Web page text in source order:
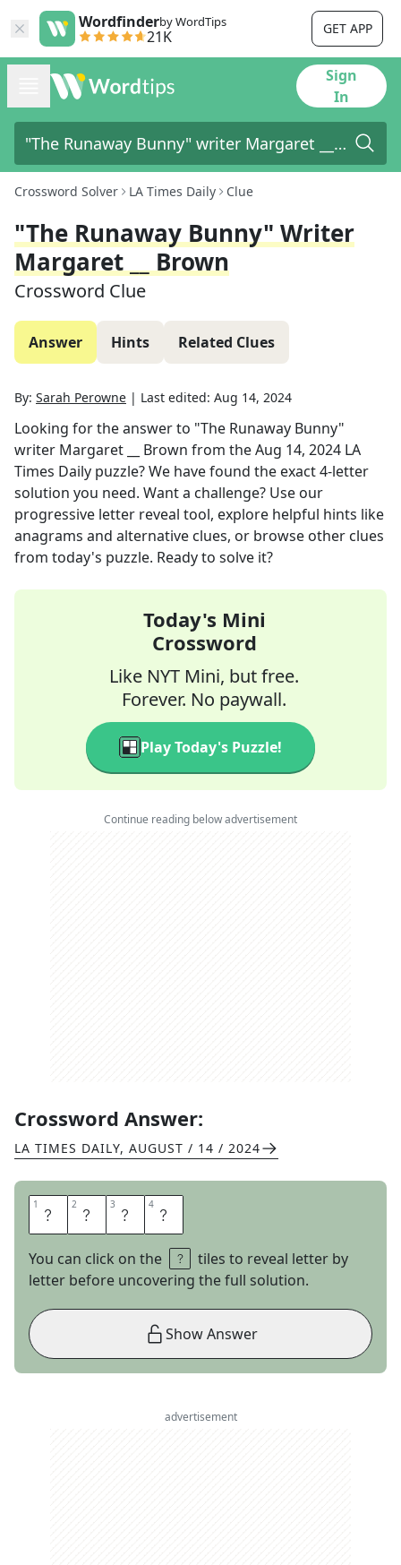
Wordfinderby WordTips
21K GET APP
Sign
In
Crossword Solver LA Times Daily Clue
"The Runaway Bunny" Writer
Margaret __ Brown
Crossword Clue
Answer Hints Related Clues
By: Sarah Perowne | Last edited: Aug 14, 2024
Looking for the answer to "The Runaway Bunny"
writer Margaret __ Brown from theAug 14, 2024 LA
Times Daily puzzle? We have found the exact4-letter
solution you need. Want a challenge? Use our
progressive letter reveal tool, explore helpful hints like
anagrams and alternative clues, or browse other clues
from today's puzzle. Ready to solve it?
Today's Mini
Crossword
Like NYT Mini, but free.
Forever. No paywall.
Play Today's Puzzle!
Continue reading below advertisement
Crossword Answer:
LA TIMES DAILY, AUGUST / 14 / 2024
1 W 2 I 3 S 4 E
You can click on the
tiles to reveal letter by
letter before uncovering the full solution.
Show Answer
advertisement